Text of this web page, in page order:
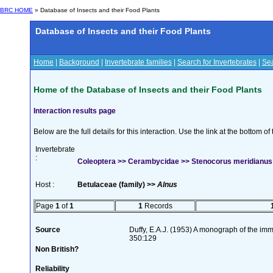
BRC HOME » Database of Insects and their Food Plants
Database of Insects and their Food Plants
Home Background Invertebrate families Search for Invertebrates
Home of the Database of Insects and their Food Plants
Interaction results page
Below are the full details for this interaction. Use the link at the bottom
Invertebrate
:
Coleoptera >> Cerambycidae >> Stenocorus meridianus
Host : Betulaceae (family) >> Alnus
Page 1 of1 1 Records
Source
Duffy, E.A.J. (1953) A monograph of the
350:129
Non British?
Reliability